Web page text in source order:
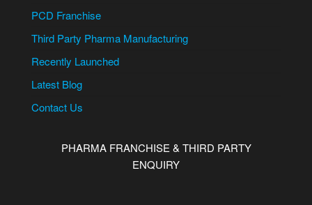
PCD Franchise
Third Party Pharma Manufacturing
Recently Launched
Latest Blog
Contact Us
PHARMA FRANCHISE & THIRD PARTY
ENQUIRY